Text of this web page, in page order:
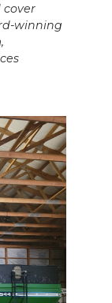
cover
winning